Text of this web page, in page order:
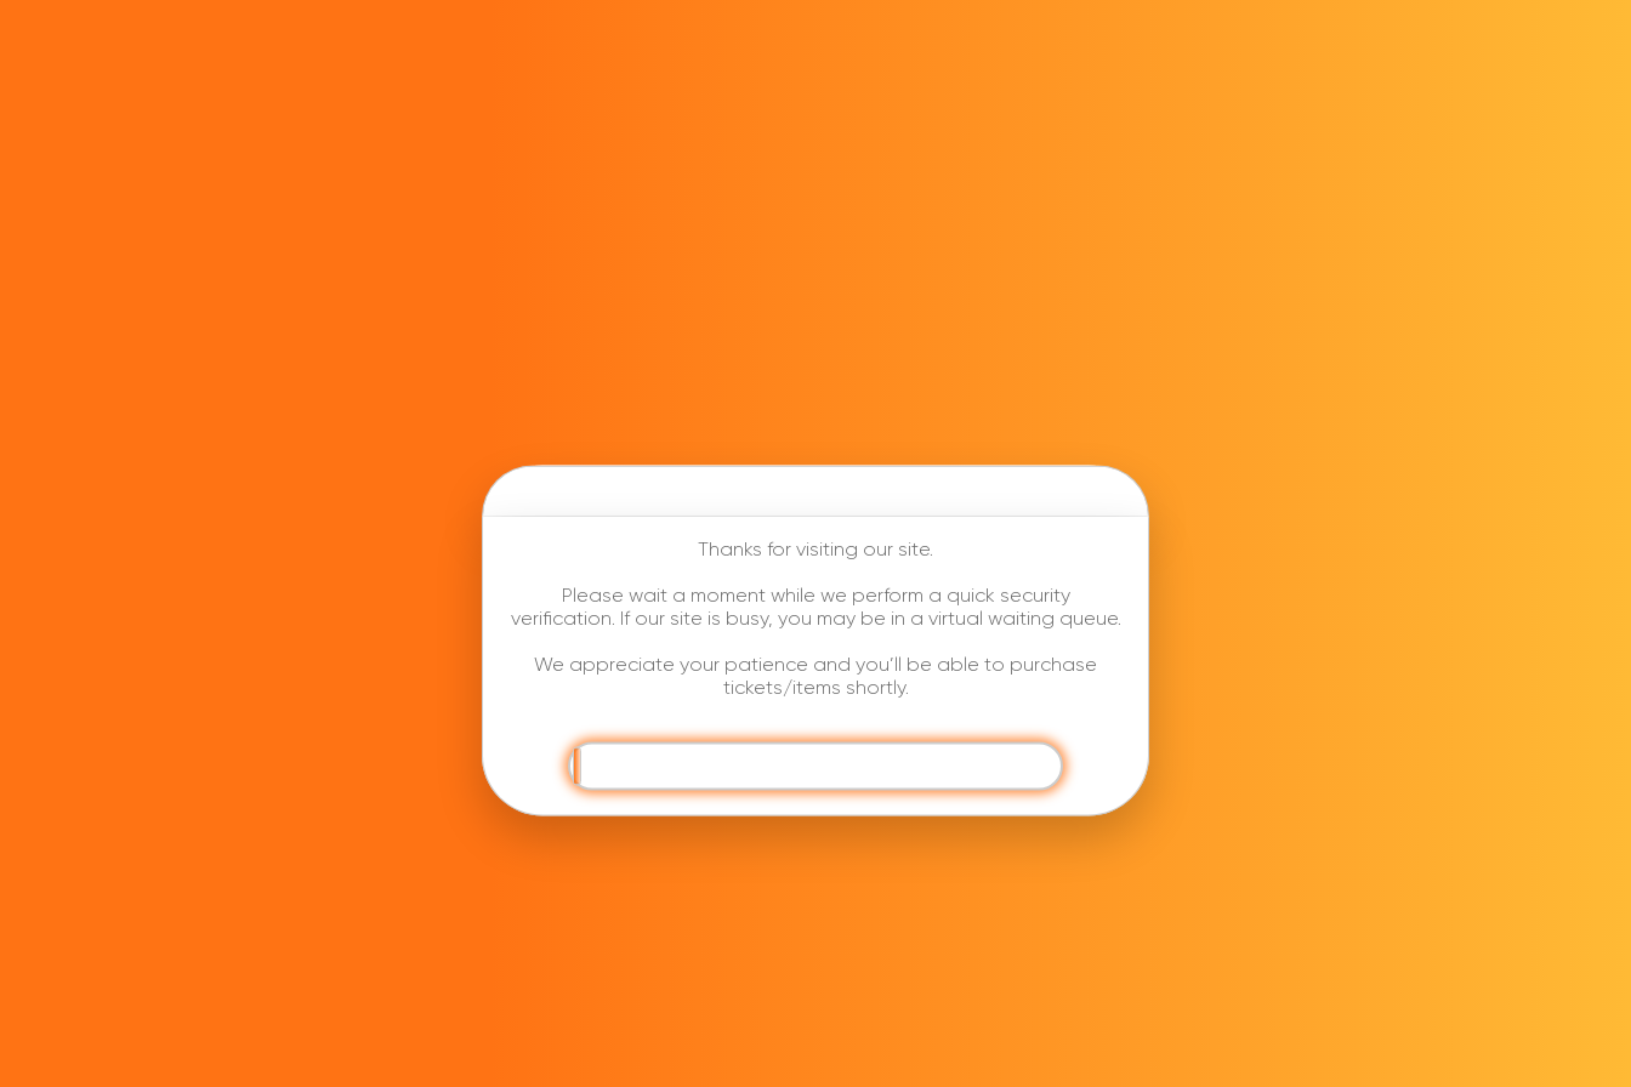
Thanks for visiting our site.
Please wait a moment while we perform a quick security
verification. If our site is busy, you may be in a virtual waiting queue.
We appreciate your patience and you’ll be able to purchase
tickets/items shortly.